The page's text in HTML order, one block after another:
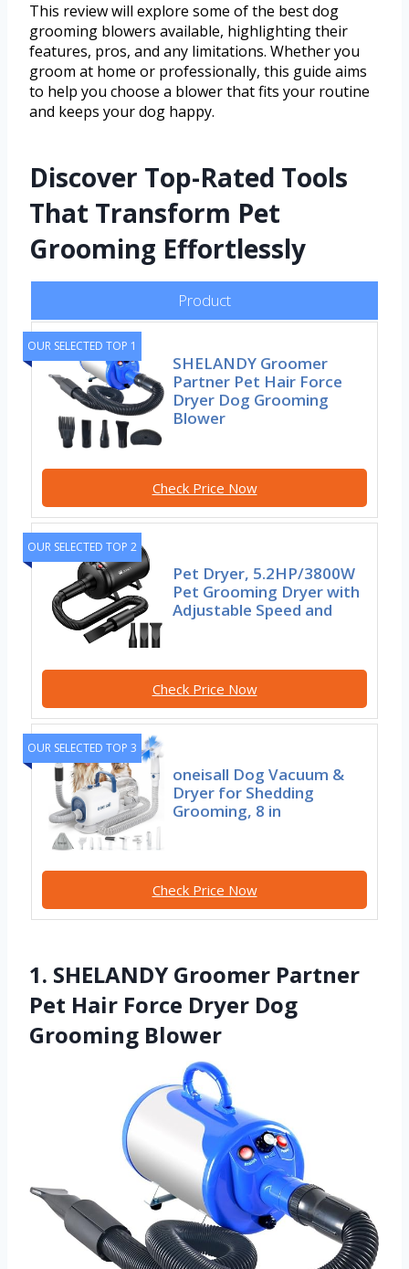
This review will explore some of the best dog
grooming blowers available, highlighting their
features, pros, and any limitations. Whether you
groom at home or professionally, this guide aims
to help you choose a blower that fits your routine
and keeps your dog happy.
Discover Top-Rated Tools
That Transform Pet
Grooming Effortlessly
Product
OUR SELECTED TOP 1
SHELANDY Groomer
Partner Pet Hair Force
Dryer Dog Grooming
Blower
Check Price Now
OUR SELECTED TOP 2
Pet Dryer, 5.2HP/3800W
Pet Grooming Dryer with
Adjustable Speed and
Check Price Now
OUR SELECTED TOP 3
oneisall Dog Vacuum &
Dryer for Shedding
Grooming, 8 in
Check Price Now
1. SHELANDY Groomer Partner
Pet Hair Force Dryer Dog
Grooming Blower